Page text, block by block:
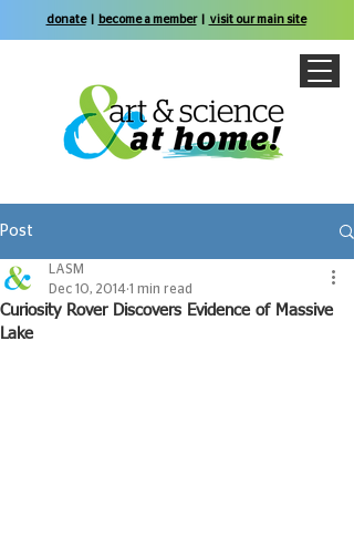
donate| become a member| visit our main site
Post
Curiosity Rover Discovers Evidence of Massive
Lake
LASM
Dec 10, 2014 1 min read